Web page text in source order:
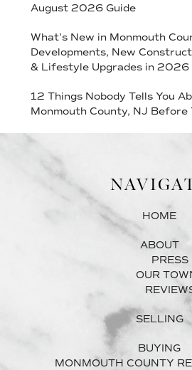
August 2026 Guide
What’s New in Monmouth
Developments, New
& Lifestyle Upgrades in 2026
12 Things Nobody Tells You
Monmouth County, NJ Before
HOME
ABOUT
PRESS
OUR
SELLING
BUYING
MONMOUTH COUNTY